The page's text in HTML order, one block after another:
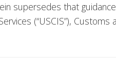
supersedes that
(“USCIS”),